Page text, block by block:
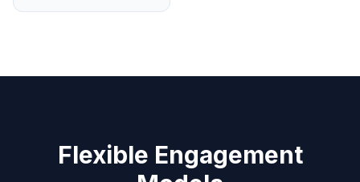
Flexible Engagement